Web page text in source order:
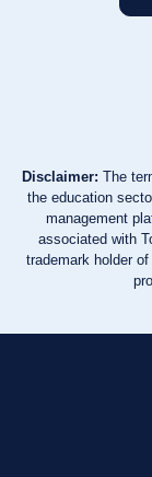
Disclaimer: The
the education
management
associated with
trademark holder